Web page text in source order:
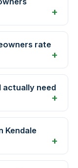
rate
actually need
Kendale